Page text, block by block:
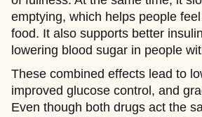
emptying, which helps people
food. It also supports better
lowering blood sugar in people
These combined effects lead to
improved glucose control, and
Even though both drugs act the